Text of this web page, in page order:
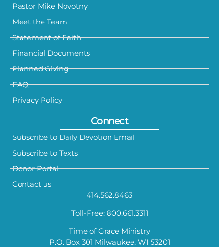
Pastor Mike Novotny
Meet the Team
Statement of Faith
Financial Documents
Planned Giving
FAQ
Privacy Policy
Connect
Subscribe to Daily Devotion Email
Subscribe to Texts
Donor Portal
Contact us
414.562.8463
Toll-Free: 800.661.3311
Time of Grace Ministry
P.O. Box 301 Milwaukee, WI 53201